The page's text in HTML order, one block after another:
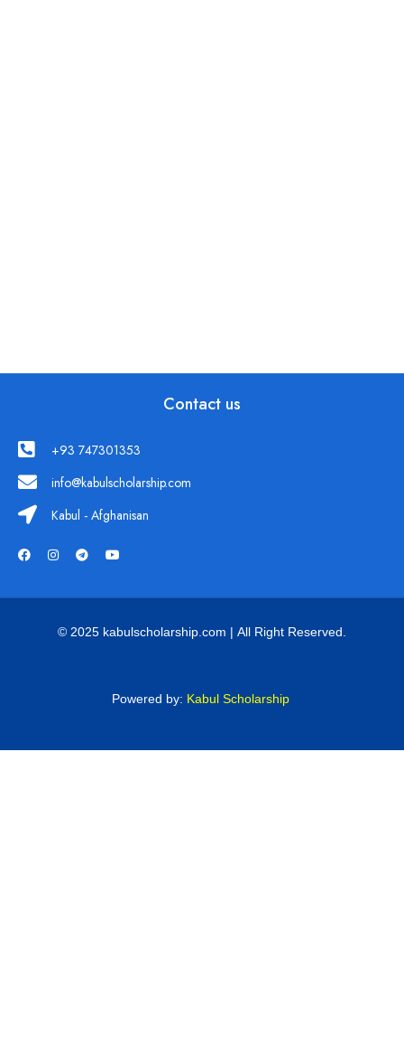
Contact us
+93 747301353
info@kabulscholarship.com
Kabul - Afghanisan
© 2025 kabulscholarship.com | All Right Reserved.
Powered by: Kabul Scholarship